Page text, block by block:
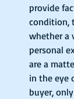
provide
condition,
whether a
personal
are a
in the eye
buyer,